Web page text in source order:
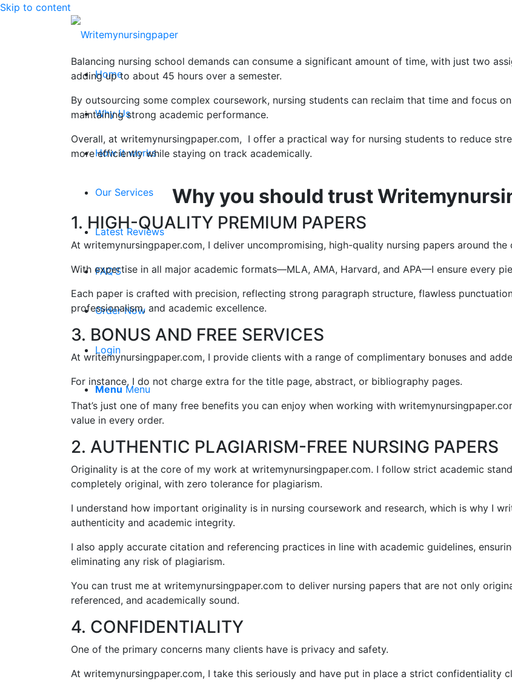
Skip to content
Home
Why Us
How it works
Our Services
Latest Reviews
FAQ’S
Order Now
Login
Menu Menu
Balancing nursing school demands can consume a significant amount of time, with just two
adding up to about 45 hours over a semester.
By outsourcing some complex coursework, nursing students can reclaim that time and focus
maintaining strong academic performance.
Overall, at writemynursingpaper.com, I offer a practical way for nursing students to reduce
more efficiently while staying on track academically.
Why you should trust
1. HIGH-QUALITY PREMIUM PAPERS
At writemynursingpaper.com, I deliver uncompromising, high-quality nursing papers around the
With expertise in all major academic formats—MLA, AMA, Harvard, and APA—I ensure every
Each paper is crafted with precision, reflecting strong paragraph structure, flawless
professionalism, and academic excellence.
3. BONUS AND FREE SERVICES
At writemynursingpaper.com, I provide clients with a range of complimentary bonuses and
For instance, I do not charge extra for the title page, abstract, or bibliography pages.
That’s just one of many free benefits you can enjoy when working with
value in every order.
2. AUTHENTIC PLAGIARISM-FREE NURSING PAPERS
Originality is at the core of my work at writemynursingpaper.com. I follow strict academic
completely original, with zero tolerance for plagiarism.
I understand how important originality is in nursing coursework and research, which is why I
authenticity and academic integrity.
I also apply accurate citation and referencing practices in line with academic guidelines,
eliminating any risk of plagiarism.
You can trust me at writemynursingpaper.com to deliver nursing papers that are not only
referenced, and academically sound.
4. CONFIDENTIALITY
One of the primary concerns many clients have is privacy and safety.
At writemynursingpaper.com, I take this seriously and have put in place a strict confidentiality